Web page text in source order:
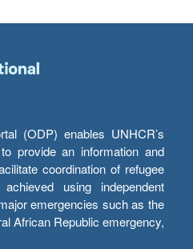
(ODP) enables UNHCR’s
provide an information and
coordination of refugee
using independent
emergencies such as the
African Republic emergency,